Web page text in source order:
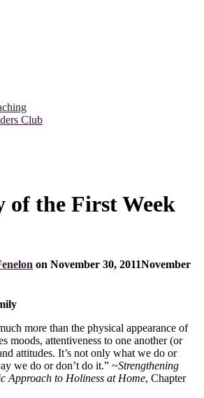
Club
of the First Week
on November 30, 2011November
more than the physical appearance of
moods, attentiveness to one another (or
attitudes. It’s not only what we do or
we do or don’t do it.” ~Strengthening
Approach to Holiness at Home, Chapter